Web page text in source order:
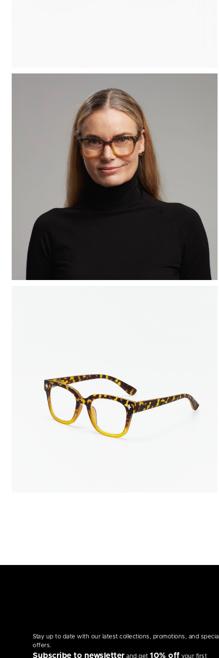
Stay up to date with our latest collections, promotions, and special
offers.
Subscribe to newsletter and get10% off your first